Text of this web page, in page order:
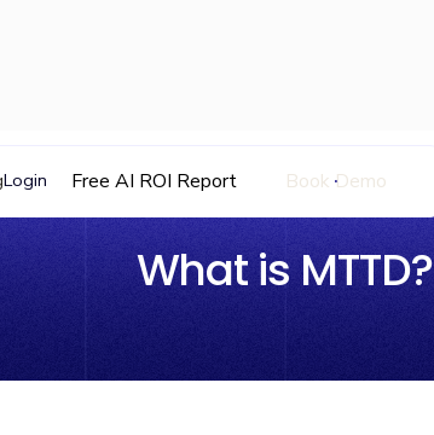
Login Free AI ROI Report Book Demo
What is MTTD?